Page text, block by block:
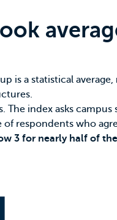
is a statistical average,
The index asks campus
respondents who
3 for nearly half of